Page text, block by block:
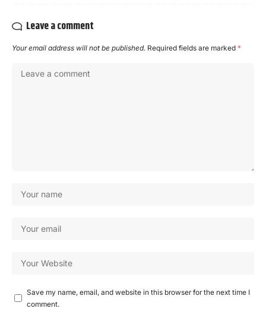
Leave a comment
Your email address will not be published. Required fields are marked *
Save my name, email, and website in this browser for the next time I
comment.